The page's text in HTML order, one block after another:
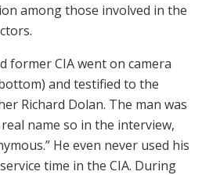
among those involved in the
former CIA went on camera
and testified to the
Richard Dolan. The man was
name so in the interview,
He even never used his
time in the CIA. During